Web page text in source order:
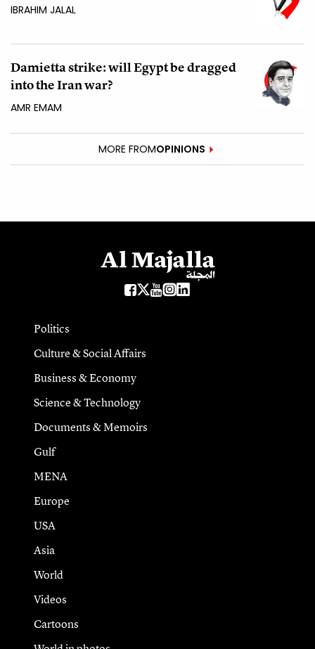
IBRAHIM JALAL
Damietta strike: will Egypt be dragged
into the Iran war?
AMR EMAM
MORE FROMOPINIONS
Politics
Culture & Social Affairs
Business & Economy
Science & Technology
Documents & Memoirs
Gulf
MENA
Europe
USA
Asia
World
Videos
Cartoons